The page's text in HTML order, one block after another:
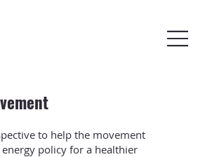
to help the movement
policy for a healthier